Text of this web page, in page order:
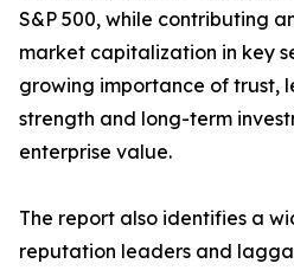
S&P 500, while contributing
market capitalization in key
growing importance of trust,
strength and long-term
enterprise value.
The report also identifies a
reputation leaders and